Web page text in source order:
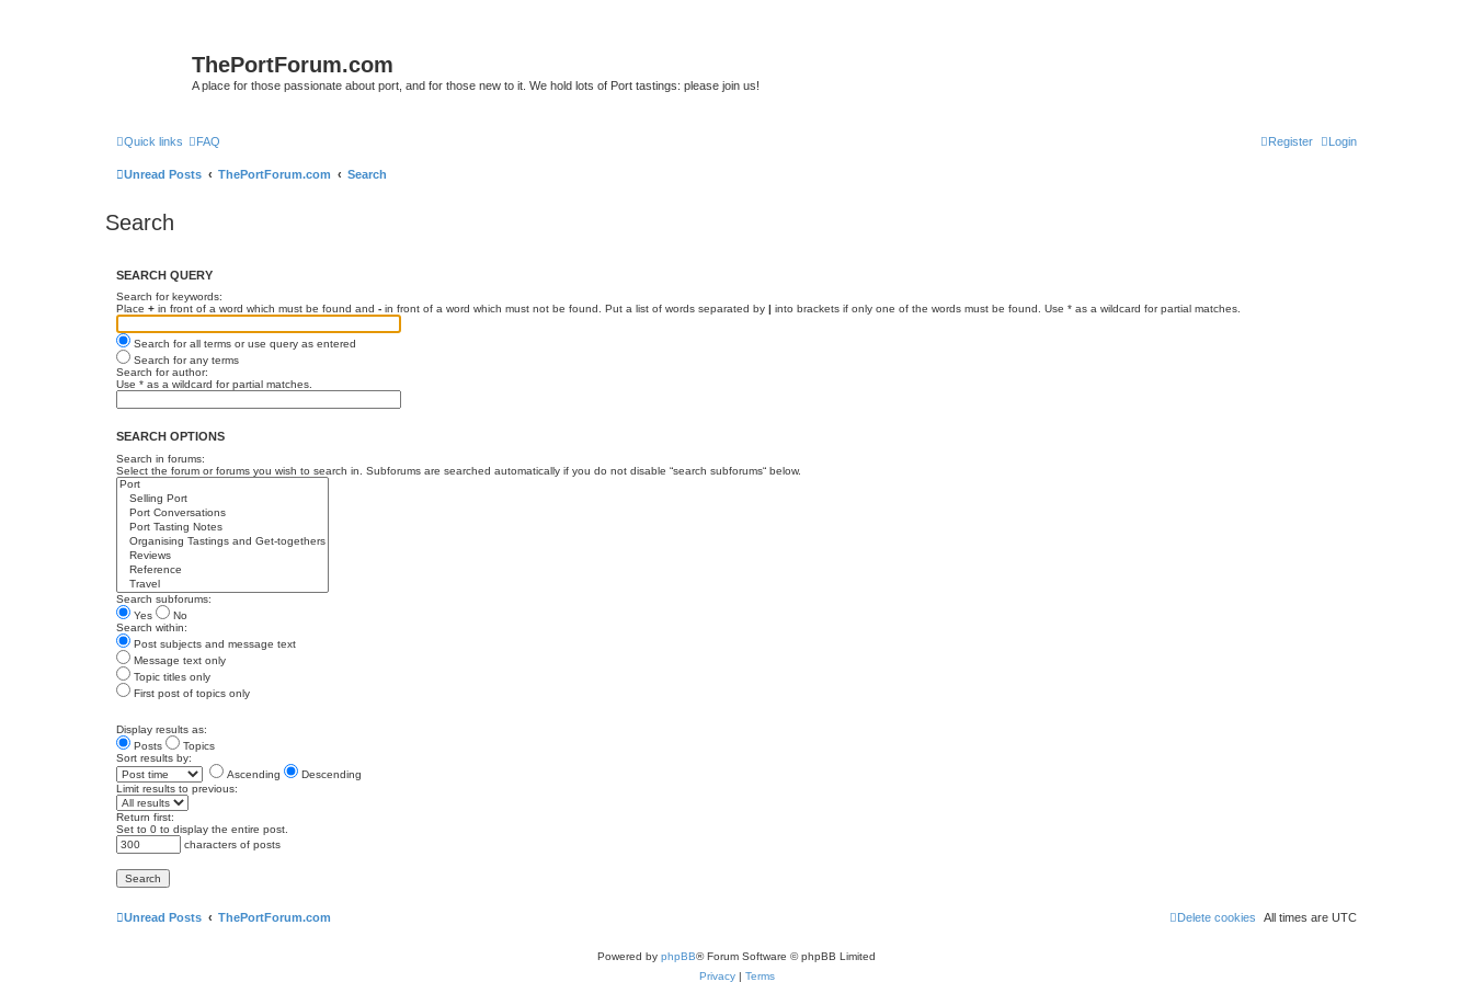
ThePortForum.com
A place for those passionate about port, and for those new to it. We hold lots of Port tastings: please join us!
Quick links FAQ Login
Register
Unread Posts ThePortForum.com Search
Search
SEARCH QUERY
Search for keywords:
Place + in front of a word which must be found and - in front of a word which must not be found. Put a list of words separated by | into brackets if only one of the words must be found. Use * as a wildcard for partial matches.
Search for all terms or use query as entered
Search for any terms
Search for author:
Use * as a wildcard for partial matches.
SEARCH OPTIONS
Search in forums:
Select the forum or forums you wish to search in. Subforums are searched automatically if you do not disable “search subforums“ below.
Search subforums:
Yes
No
Search within:
Post subjects and message text
Message text only
Topic titles only
First post of topics only
Display results as:
Posts
Topics
Sort results by:
Ascending
Descending
Limit results to previous:
Return first:
Set to 0 to display the entire post.
characters of posts
Unread Posts ThePortForum.com All times are UTC
Delete cookies
Powered by phpBB® Forum Software © phpBB Limited
Privacy| Terms